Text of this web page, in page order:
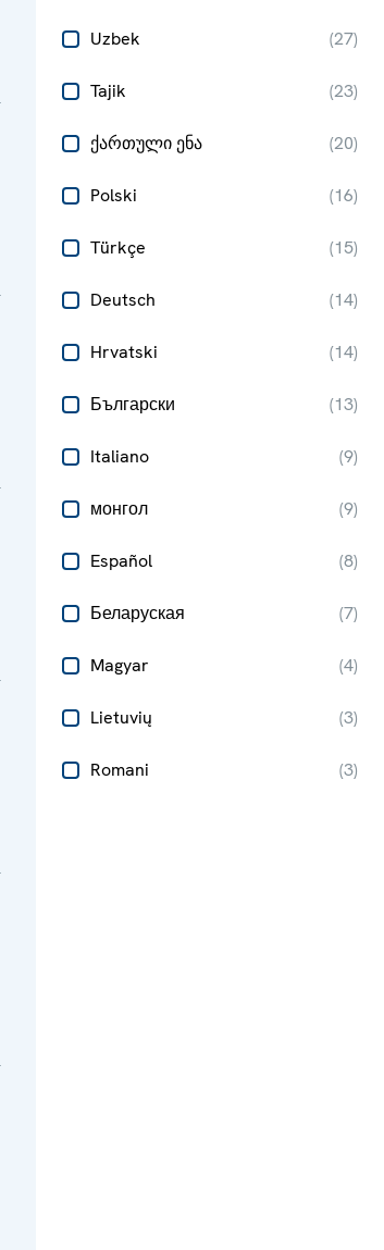
Uzbek (27)
Tajik (23)
ქართული ენა (20)
Polski (16)
Türkçe (15)
Deutsch (14)
Hrvatski (14)
Български (13)
Italiano (9)
монгол (9)
Español (8)
Беларуская (7)
Magyar (4)
Lietuvių (3)
Romani (3)